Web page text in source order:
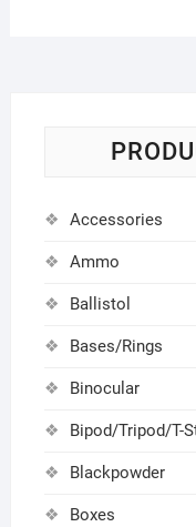
Accessories
Ammo
Ballistol
Bases/Rings
Binocular
Bipod/Tripod/T-
Blackpowder
Boxes